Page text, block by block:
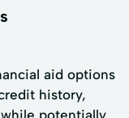
aid options
history,
potentially